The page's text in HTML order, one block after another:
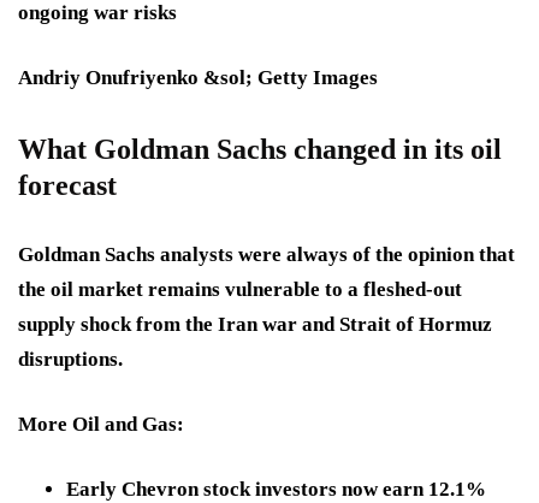
ongoing war risks
Andriy Onufriyenko &sol; Getty Images
What Goldman Sachs changed in its oil
forecast
Goldman Sachs analysts were always of the opinion that
the oil market remains vulnerable to a fleshed-out
supply shock from the Iran war and Strait of Hormuz
disruptions.
More Oil and Gas:
Early Chevron stock investors now earn 12.1%